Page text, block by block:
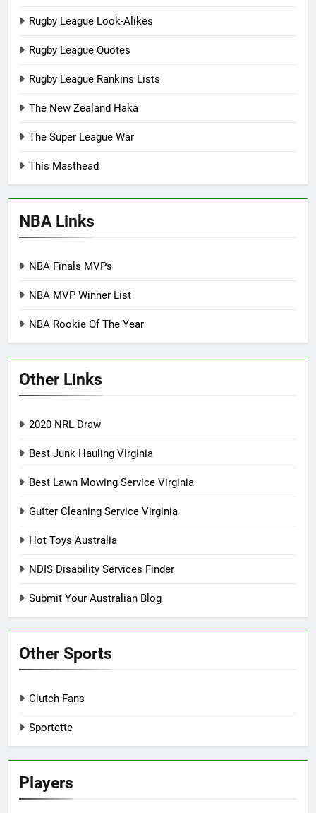
Rugby League Look-Alikes
Rugby League Quotes
Rugby League Rankins Lists
The New Zealand Haka
The Super League War
This Masthead
NBA Links
NBA Finals MVPs
NBA MVP Winner List
NBA Rookie Of The Year
Other Links
2020 NRL Draw
Best Junk Hauling Virginia
Best Lawn Mowing Service Virginia
Gutter Cleaning Service Virginia
Hot Toys Australia
NDIS Disability Services Finder
Submit Your Australian Blog
Other Sports
Clutch Fans
Sportette
Players